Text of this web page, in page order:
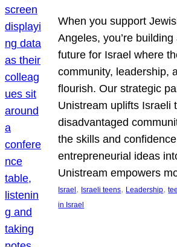
When you support
Angeles, you’re
future for Israel where
community, leadership,
flourish. Our strategic
Unistream uplifts Israeli
disadvantaged
the skills and
entrepreneurial ideas
Unistream empowers
Israel , Israeli teens, Leadership,
in Israel